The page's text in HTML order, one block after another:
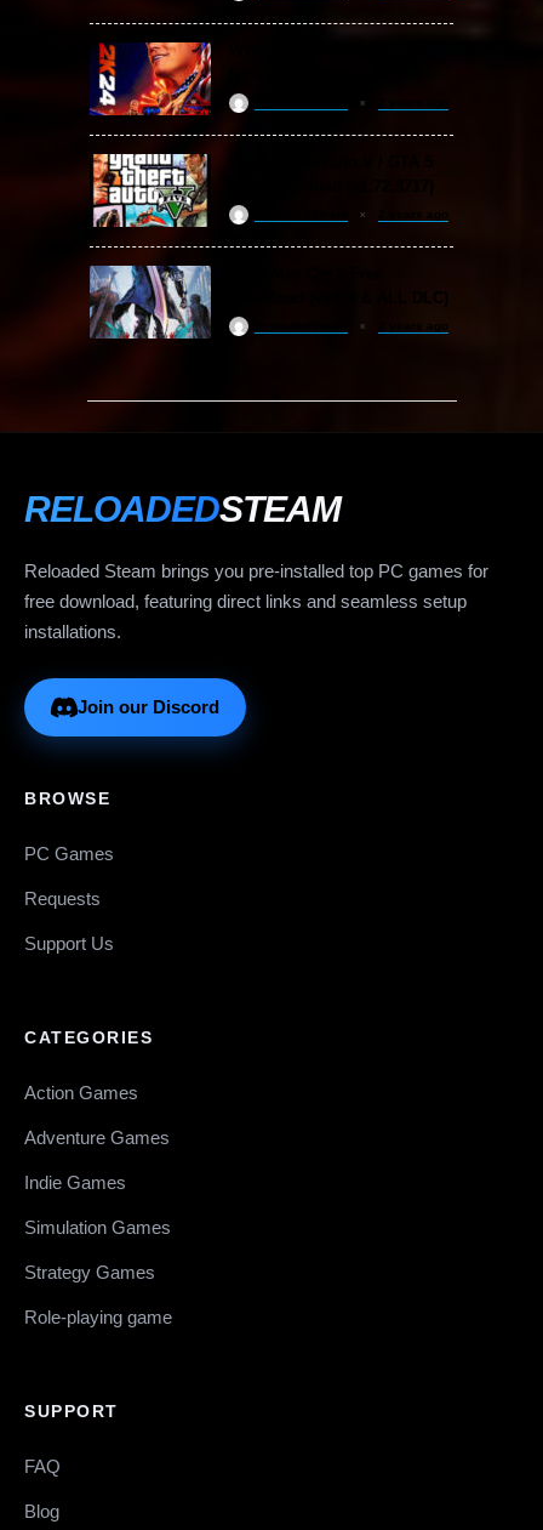
2 years ago
2 years ago
RELOADEDSTEAM
Reloaded Steam brings you pre-installed top PC games for
free download, featuring direct links and seamless setup
installations.
Join our Discord
BROWSE
PC Games
Requests
Support Us
CATEGORIES
Action Games
Adventure Games
Indie Games
Simulation Games
Strategy Games
Role-playing game
SUPPORT
FAQ
Blog